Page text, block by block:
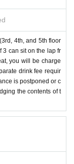
4th, and 5th floor
3 can sit on the lap fr
you will be charge
drink fee requir
is postponed or c
the contents of t